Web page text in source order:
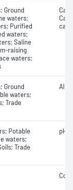
Ground
waters;
Purified
waters;
Saline
raising
waters;
Ground
waters;
Trade
Potable
waters;
Trade
pH